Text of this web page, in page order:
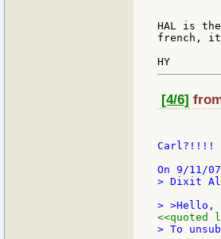
HAL is
french,
[4/6]
Carl?!!!!
> Dixit
<<quoted
> To